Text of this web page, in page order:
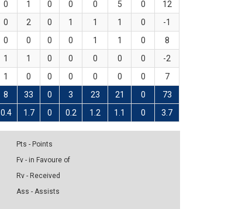
0 1 0 0 0 5 0
12
0 2 0 1 1 1 0
-1
0 0 0 0 1 1 0
8
1 1 0 0 0 0 0
-2
1 0 0 0 0 0 0
7
8 33 0 3 23 21 0 73
0.4 1.7 0 0.2 1.2 1.1 0 3.7
Pts - Points
Fv - in Favoure of
Rv - Received
Ass - Assists